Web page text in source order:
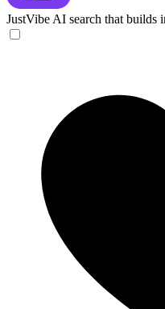
JustVibe AI search that builds